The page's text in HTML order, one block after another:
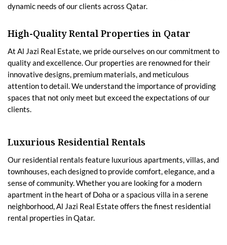
dynamic needs of our clients across Qatar.
High-Quality Rental Properties in Qatar
At Al Jazi Real Estate, we pride ourselves on our commitment to
quality and excellence. Our properties are renowned for their
innovative designs, premium materials, and meticulous
attention to detail. We understand the importance of providing
spaces that not only meet but exceed the expectations of our
clients.
Luxurious Residential Rentals
Our residential rentals feature luxurious apartments, villas, and
townhouses, each designed to provide comfort, elegance, and a
sense of community. Whether you are looking for a modern
apartment in the heart of Doha or a spacious villa in a serene
neighborhood, Al Jazi Real Estate offers the finest residential
rental properties in Qatar.